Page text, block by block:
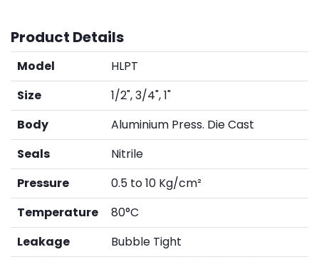
Product Details
Model
HLPT
Size
1/2", 3/4", 1"
Body
Aluminium Press. Die Cast
Seals
Nitrile
Pressure
0.5 to 10 Kg/cm²
Temperature
80°C
Leakage
Bubble Tight